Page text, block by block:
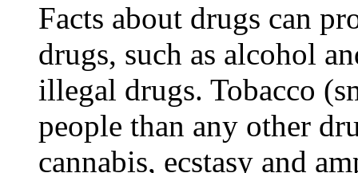
Facts about drugs can
drugs, such as alcohol
illegal drugs. Tobacco
people than any other
cannabis, ecstasy and